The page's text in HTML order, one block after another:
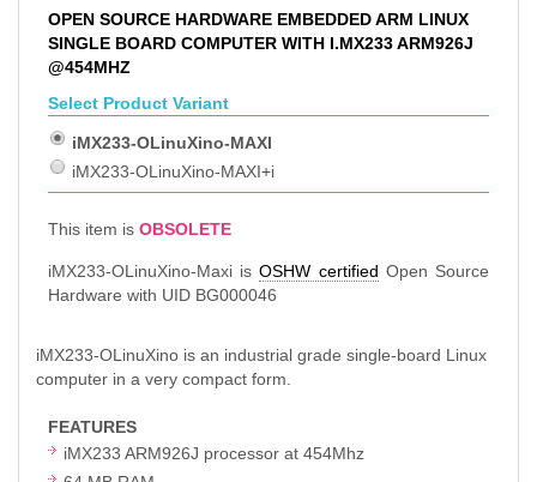
OPEN SOURCE HARDWARE EMBEDDED ARM LINUX
SINGLE BOARD COMPUTER WITH I.MX233 ARM926J
@454MHZ
Select Product Variant
iMX233-OLinuXino-MAXI
iMX233-OLinuXino-MAXI+i
This item is OBSOLETE
iMX233-OLinuXino-Maxi isOSHW certified Open Source
Hardware with UID BG000046
iMX233-OLinuXino is an industrial grade single-board Linux
computer in a very compact form.
FEATURES
iMX233 ARM926J processor at 454Mhz